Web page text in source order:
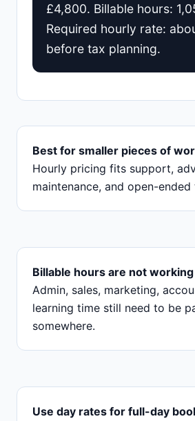
£4,800. Billable hours:
Required hourly rate:
before tax planning.
Best for smaller pieces of
Hourly pricing fits support,
maintenance, and open-ended
Billable hours are not
Admin, sales, marketing,
learning time still need to be
somewhere.
Use day rates for full-day